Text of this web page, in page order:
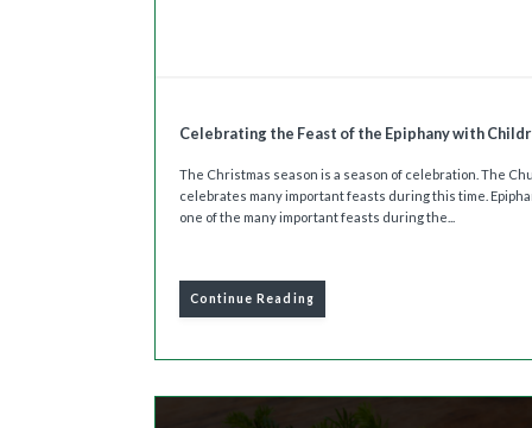
Celebrating the Feast of the Epiphany with
The Christmas season is a season of celebration. The
celebrates many important feasts during this time.
one of the many important feasts during the...
Continue Reading